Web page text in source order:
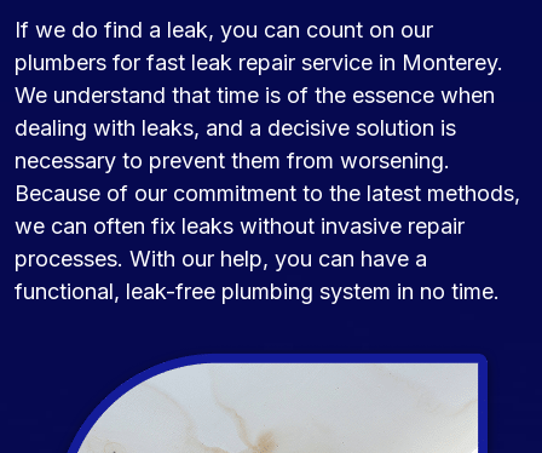
If we do find a leak, you can count on our
plumbers for fast leak repair service in Monterey.
We understand that time is of the essence when
dealing with leaks, and a decisive solution is
necessary to prevent them from worsening.
Because of our commitment to the latest methods,
we can often fix leaks without invasive repair
processes. With our help, you can have a
functional, leak-free plumbing system in no time.